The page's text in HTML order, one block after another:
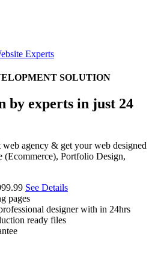
Experts
SOLUTION
by experts in just 24
agency & get your web designed
(Ecommerce), Portfolio Design,
See Details
pages
designer with in 24hrs
ready files